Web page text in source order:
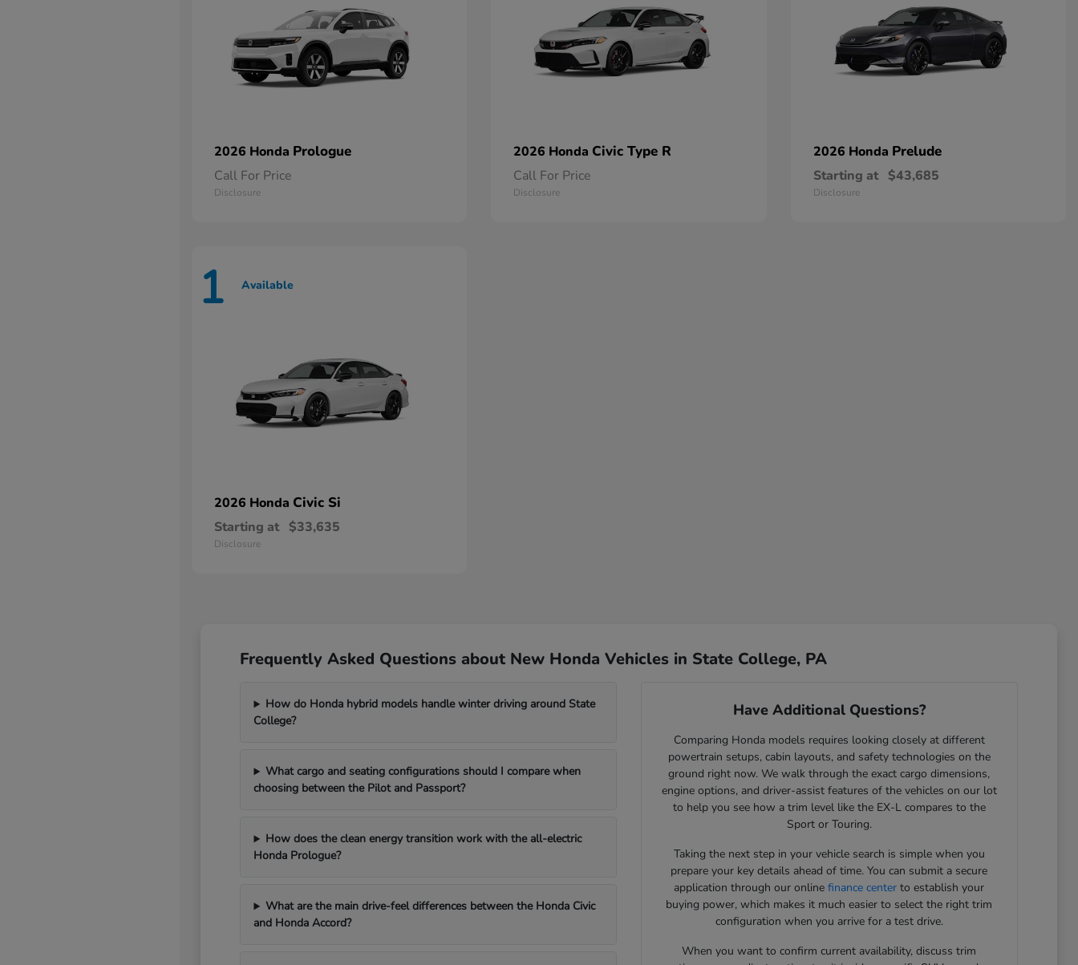
2026 Honda Prologue
Call For Price
Disclosure
2026 Honda Civic Type R
Call For Price
Disclosure
2026 Honda Prelude
Starting at $43,685
Disclosure
1 Available
2026 Honda Civic Si
Starting at $33,635
Disclosure
Frequently Asked Questions about New Honda Vehicles in State College, PA
How do Honda hybrid models handle winter driving around State
College?
What cargo and seating configurations should I compare when
choosing between the Pilot and Passport?
How does the clean energy transition work with the all-electric
Honda Prologue?
What are the main drive-feel differences between the Honda Civic
and Honda Accord?
Have Additional Questions?
Comparing Honda models requires looking closely at different
powertrain setups, cabin layouts, and safety technologies on the
ground right now. We walk through the exact cargo dimensions,
engine options, and driver-assist features of the vehicles on our lot
to help you see how a trim level like the EX-L compares to the
Sport or Touring.
Taking the next step in your vehicle search is simple when you
prepare your key details ahead of time. You can submit a secure
application through our onlinefinance center to establish your
buying power, which makes it much easier to select the right trim
configuration when you arrive for a test drive.
When you want to confirm current availability, discuss trim